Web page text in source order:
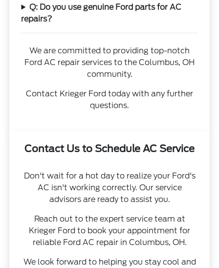
Q: Do you use genuine Ford parts for AC
repairs?
We are committed to providing top-notch
Ford AC repair services to the Columbus, OH
community.
Contact Krieger Ford today with any further
questions.
Contact Us to Schedule AC Service
Don't wait for a hot day to realize your Ford's
AC isn't working correctly. Our service
advisors are ready to assist you.
Reach out to the expert service team at
Krieger Ford to book your appointment for
reliable Ford AC repair in Columbus, OH.
We look forward to helping you stay cool and